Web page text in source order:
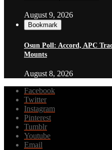
August 9, 2026
Bookmark
Osun Poll: Accord, APC
Mounts
August 8, 2026
Facebook
Twitter
Instagram
Pinterest
Tumblr
Youtube
Email